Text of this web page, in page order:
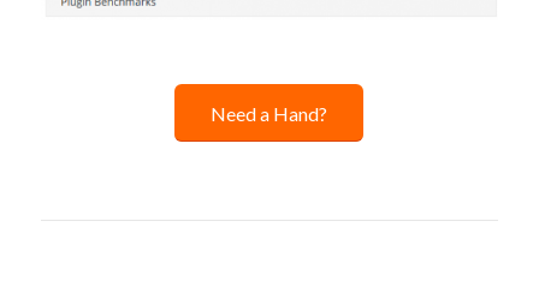
Need a Hand?